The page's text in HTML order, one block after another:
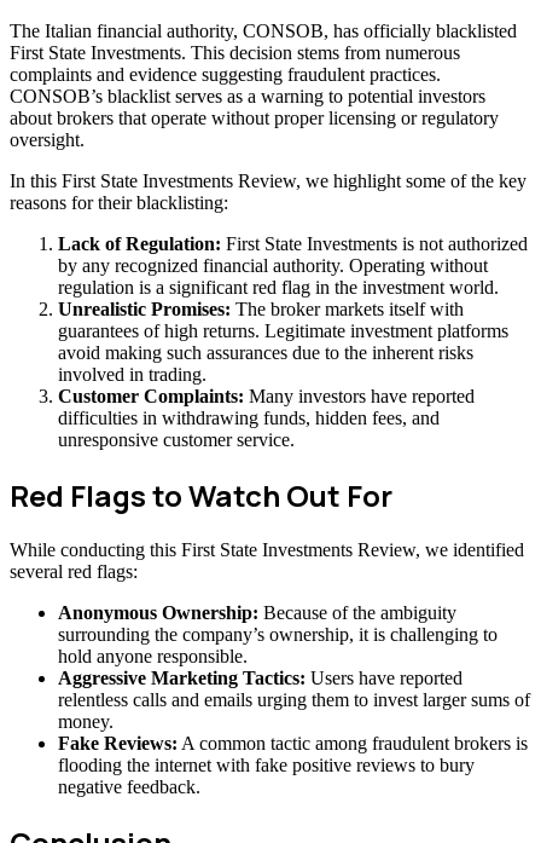
The Italian financial authority, CONSOB, has officially blacklisted
First State Investments. This decision stems from numerous
complaints and evidence suggesting fraudulent practices.
CONSOB’s blacklist serves as a warning to potential investors
about brokers that operate without proper licensing or regulatory
oversight.
In this First State Investments Review, we highlight some of the key
reasons for their blacklisting:
Lack of Regulation: First State Investments is not authorized
by any recognized financial authority. Operating without
regulation is a significant red flag in the investment world.
Unrealistic Promises: The broker markets itself with
guarantees of high returns. Legitimate investment platforms
avoid making such assurances due to the inherent risks
involved in trading.
Customer Complaints: Many investors have reported
difficulties in withdrawing funds, hidden fees, and
unresponsive customer service.
Red Flags to Watch Out For
While conducting this First State Investments Review, we identified
several red flags:
Anonymous Ownership: Because of the ambiguity
surrounding the company’s ownership, it is challenging to
hold anyone responsible.
Aggressive Marketing Tactics: Users have reported
relentless calls and emails urging them to invest larger sums of
money.
Fake Reviews: A common tactic among fraudulent brokers is
flooding the internet with fake positive reviews to bury
negative feedback.